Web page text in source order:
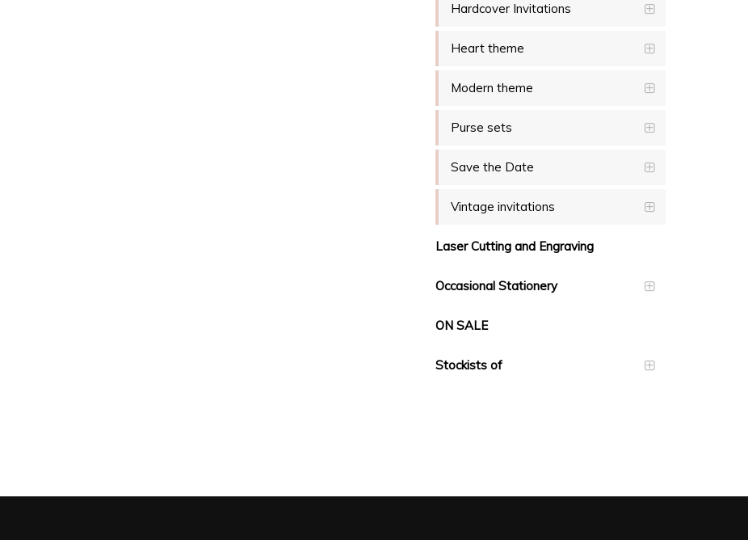
Hardcover Invitations
Heart theme
Modern theme
Purse sets
Save the Date
Vintage invitations
Laser Cutting and Engraving
Occasional Stationery
ON SALE
Stockists of